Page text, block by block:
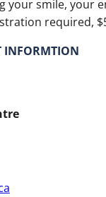
smile, your
required,
INFORMTION